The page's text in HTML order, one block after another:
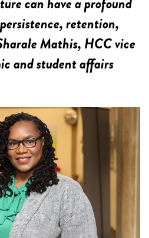
retention,
Mathis, HCC vice
and student affairs